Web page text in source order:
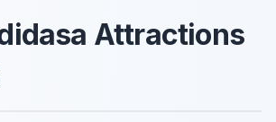
Attractions